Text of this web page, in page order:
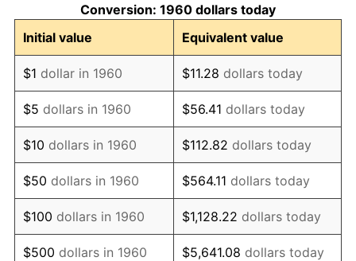
1971 $61.57 4.38%
1972 $63.55 3.21%
1973 $67.50 6.22%
1974 $74.95 11.04%
1975 $81.79 9.13%
1976 $86.50 5.76%
1977 $92.13 6.50%
Conversion: 1960 dollars today
Initial value
Equivalent value
$1 dollar in 1960 $11.28 dollars today
$5 dollars in 1960 $56.41 dollars today
$10 dollars in 1960 $112.82 dollars today
$50 dollars in 1960 $564.11 dollars today
$100 dollars in 1960 $1,128.22 dollars today
$500 dollars in 1960 $5,641.08 dollars today